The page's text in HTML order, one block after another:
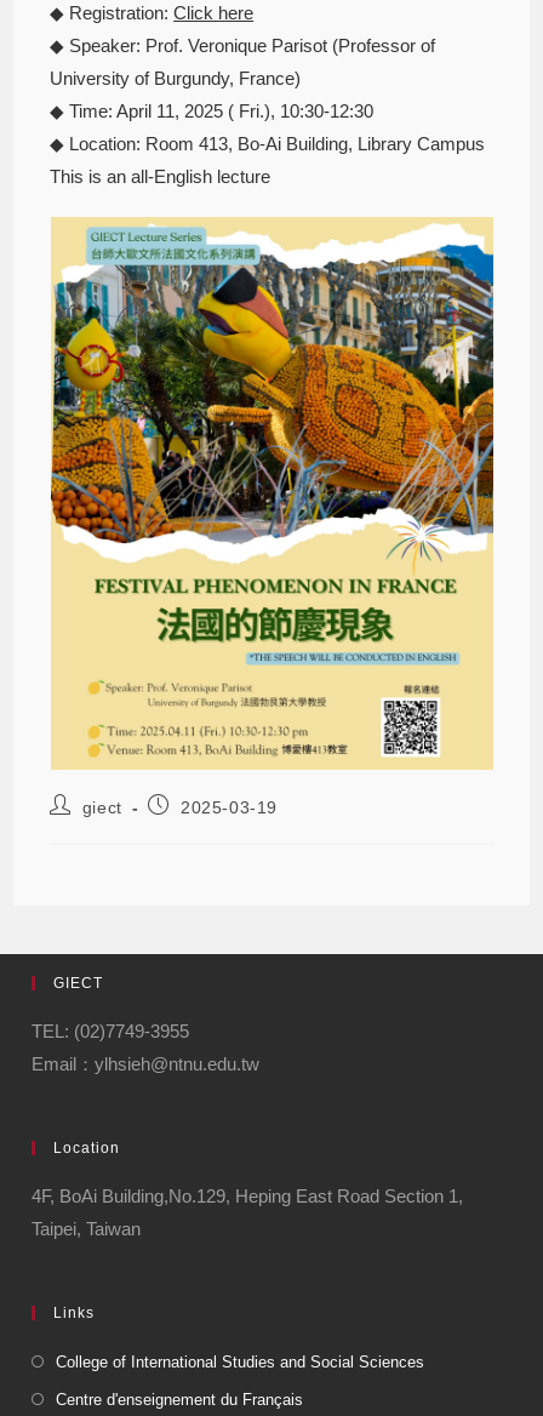
◆ Registration:Click here
◆ Speaker: Prof. Veronique Parisot (Professor of
University of Burgundy, France)
◆ Time: April 11, 2025 ( Fri.), 10:30-12:30
◆ Location: Room 413, Bo-Ai Building, Library Campus
This is an all-English lecture
giect 2025-03-19
GIECT
TEL: (02)7749-3955
Email：ylhsieh@ntnu.edu.tw
Location
4F, BoAi Building,No.129, Heping East Road Section 1,
Taipei, Taiwan
Links
College of International Studies and Social Sciences
Centre d'enseignement du Français